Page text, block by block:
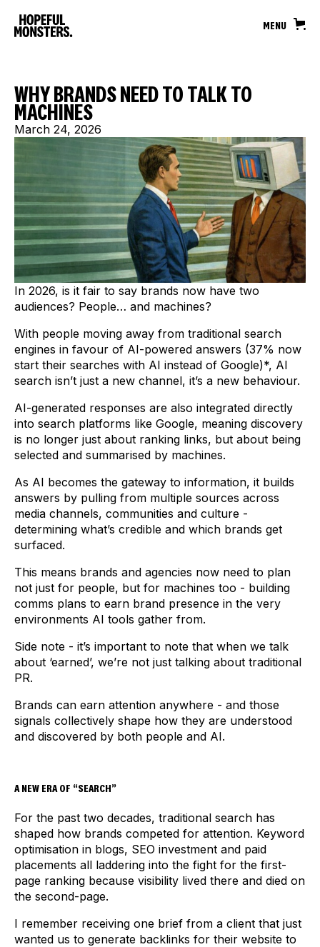
MENU
WHY BRANDS NEED TO TALK TO
MACHINES
March 24, 2026
In 2026, is it fair to say brands now have two
audiences? People… and machines?
With people moving away from traditional search
engines in favour of AI-powered answers (37% now
start their searches with AI instead of Google)*, AI
search isn’t just a new channel, it’s a new behaviour.
AI-generated responses are also integrated directly
into search platforms like Google, meaning discovery
is no longer just about ranking links, but about being
selected and summarised by machines.
As AI becomes the gateway to information, it builds
answers by pulling from multiple sources across
media channels, communities and culture -
determining what’s credible and which brands get
surfaced.
This means brands and agencies now need to plan
not just for people, but for machines too - building
comms plans to earn brand presence in the very
environments AI tools gather from.
Side note - it’s important to note that when we talk
about ‘earned’, we’re not just talking about traditional
PR.
Brands can earn attention anywhere - and those
signals collectively shape how they are understood
and discovered by both people and AI.
A NEW ERA OF “SEARCH”
For the past two decades, traditional search has
shaped how brands competed for attention. Keyword
optimisation in blogs, SEO investment and paid
placements all laddering into the fight for the first-
page ranking because visibility lived there and died on
the second-page.
I remember receiving one brief from a client that just
wanted us to generate backlinks for their website to